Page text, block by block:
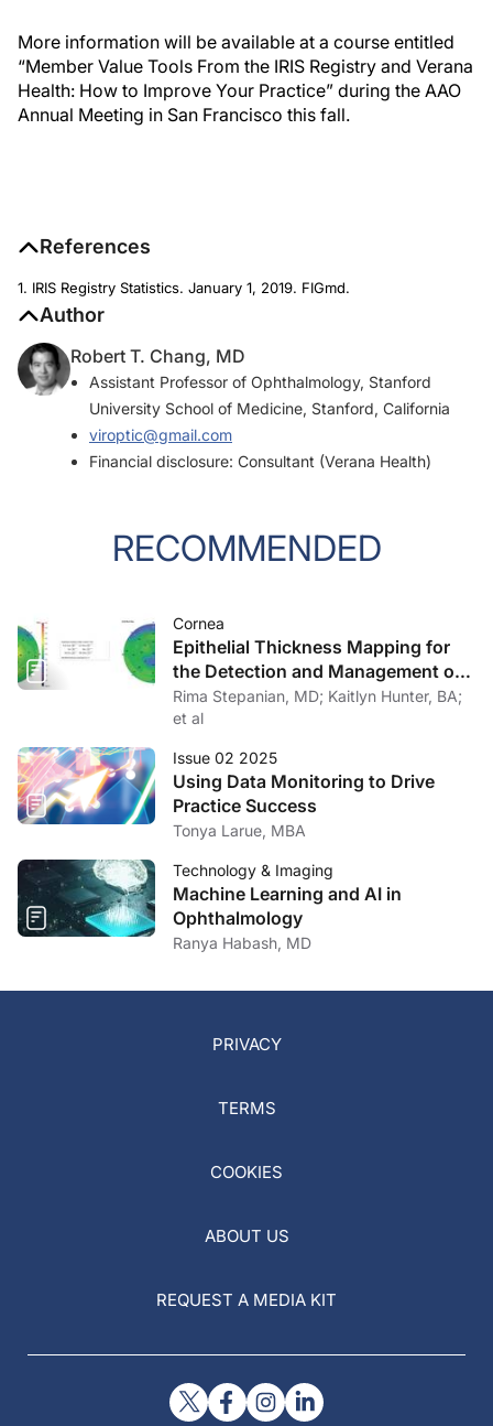
More information will be available at a course entitled
“Member Value Tools From the IRIS Registry and Verana
Health: How to Improve Your Practice” during the AAO
Annual Meeting in San Francisco this fall.
References
1. IRIS Registry Statistics. January 1, 2019. FIGmd.
Author
Robert T. Chang, MD
Assistant Professor of Ophthalmology, Stanford
University School of Medicine, Stanford, California
viroptic@gmail.com
Financial disclosure: Consultant (Verana Health)
RECOMMENDED
Cornea
Epithelial Thickness Mapping for
the Detection and Management of
Corneal Irregularities
Rima Stepanian, MD; Kaitlyn Hunter, BA;
et al
Issue 02 2025
Using Data Monitoring to Drive
Practice Success
Tonya Larue, MBA
Technology & Imaging
Machine Learning and AI in
Ophthalmology
Ranya Habash, MD
PRIVACY
TERMS
COOKIES
ABOUT US
REQUEST A MEDIA KIT